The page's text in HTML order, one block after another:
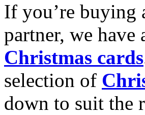
If you’re buying
partner, we
Christmas cards
selection of
down to suit the